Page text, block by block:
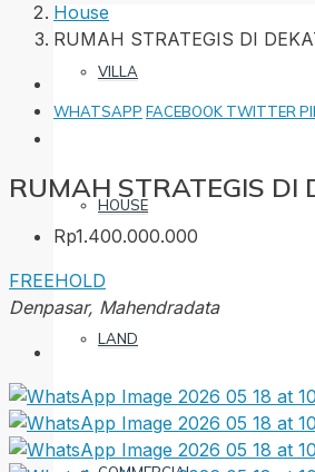
VILLA
HOUSE
LAND
House
RUMAH STRATEGIS DI
WHATSAPP FACEBOOK TWITTER
RUMAH STRATEGIS DI
Rp1.400.000.000
FREEHOLD
Denpasar, Mahendradata